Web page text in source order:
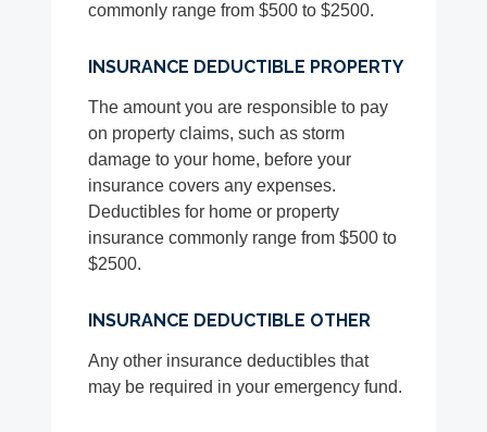
commonly range from $500 to $2500.
INSURANCE DEDUCTIBLE PROPERTY
The amount you are responsible to pay
on property claims, such as storm
damage to your home, before your
insurance covers any expenses.
Deductibles for home or property
insurance commonly range from $500 to
$2500.
INSURANCE DEDUCTIBLE OTHER
Any other insurance deductibles that
may be required in your emergency fund.